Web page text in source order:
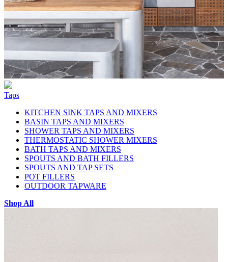
Taps
KITCHEN SINK TAPS AND MIXERS
BASIN TAPS AND MIXERS
SHOWER TAPS AND MIXERS
THERMOSTATIC SHOWER MIXERS
BATH TAPS AND MIXERS
SPOUTS AND BATH FILLERS
SPOUTS AND TAP SETS
POT FILLERS
OUTDOOR TAPWARE
Shop All